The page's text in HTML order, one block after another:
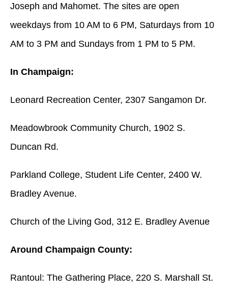
Joseph and Mahomet. The sites are open
weekdays from 10 AM to 6 PM, Saturdays from 10
AM to 3 PM and Sundays from 1 PM to 5 PM.
In Champaign:
Leonard Recreation Center, 2307 Sangamon Dr.
Meadowbrook Community Church, 1902 S.
Duncan Rd.
Parkland College, Student Life Center, 2400 W.
Bradley Avenue.
Church of the Living God, 312 E. Bradley Avenue
Around Champaign County:
Rantoul: The Gathering Place, 220 S. Marshall St.